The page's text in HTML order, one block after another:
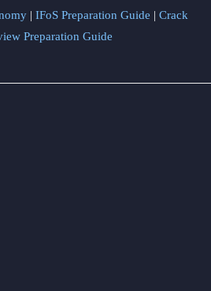
| IFoS Preparation Guide | Crack
Preparation Guide